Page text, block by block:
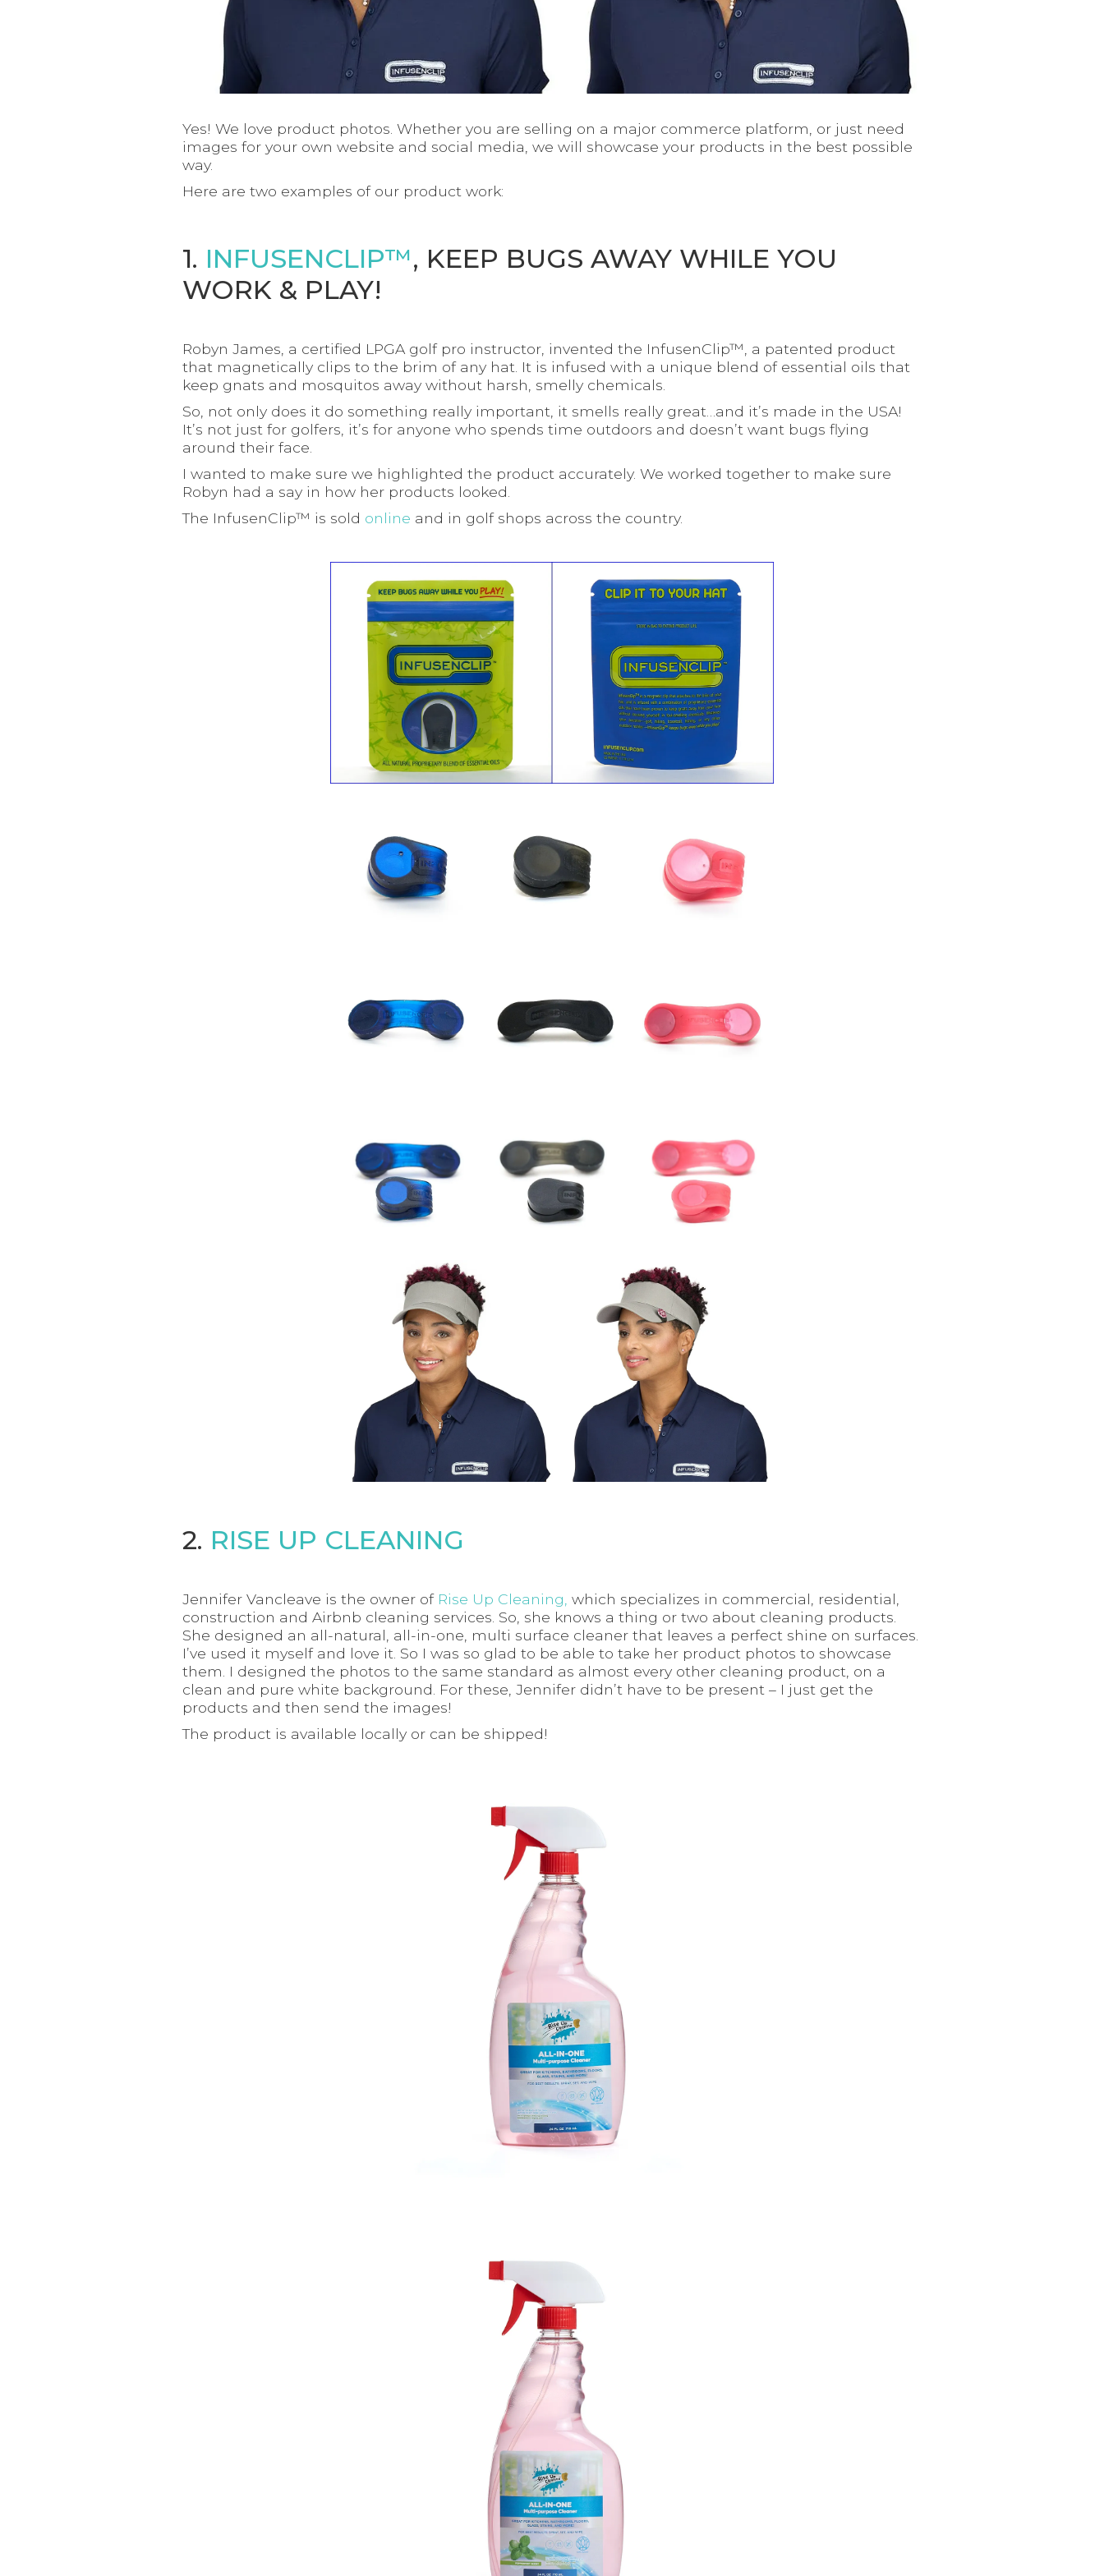
Yes! We love product photos. Whether you are selling on a major commerce platform, or just need
images for your own website and social media, we will showcase your products in the best possible
way.
Here are two examples of our product work:
1. INFUSENCLIP™, KEEP BUGS AWAY WHILE YOU
WORK & PLAY!
Robyn James, a certified LPGA golf pro instructor, invented the InfusenClip™, a patented product
that magnetically clips to the brim of any hat. It is infused with a unique blend of essential oils that
keep gnats and mosquitos away without harsh, smelly chemicals.
So, not only does it do something really important, it smells really great…and it’s made in the USA!
It’s not just for golfers, it’s for anyone who spends time outdoors and doesn’t want bugs flying
around their face.
I wanted to make sure we highlighted the product accurately. We worked together to make sure
Robyn had a say in how her products looked.
The InfusenClip™ is sold online and in golf shops across the country.
2. RISE UP CLEANING
Jennifer Vancleave is the owner of Rise Up Cleaning, which specializes in commercial, residential,
construction and Airbnb cleaning services. So, she knows a thing or two about cleaning products.
She designed an all-natural, all-in-one, multi surface cleaner that leaves a perfect shine on surfaces.
I’ve used it myself and love it. So I was so glad to be able to take her product photos to showcase
them. I designed the photos to the same standard as almost every other cleaning product, on a
clean and pure white background. For these, Jennifer didn’t have to be present – I just get the
products and then send the images!
The product is available locally or can be shipped!